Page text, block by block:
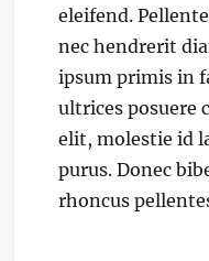
eleifend.
nec hendrerit
ipsum primis in
ultrices posuere
elit, molestie id
purus. Donec
rhoncus